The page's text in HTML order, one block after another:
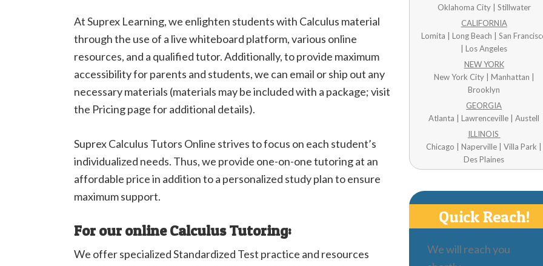
At Suprex Learning, we enlighten students with Calculus material
through the use of a live whiteboard platform, various online
resources, and a qualified tutor. Additionally, to provide maximum
accessibility for parents and students, we can email or ship out any
necessary materials (materials may be included with a package; visit
the Pricing page for additional details).
Suprex Calculus Tutors Online strives to focus on each student’s
individualized needs. Thus, we provide one-on-one tutoring at an
affordable price in addition to a personalized study plan to ensure
maximum support.
For our online Calculus Tutoring:
We offer specialized Standardized Test practice and resources
Oklahoma City | Stillwater
CALIFORNIA
Lomita | Long Beach | San
| Los Angeles
NEW YORK
New York City | Manhattan |
Brooklyn
GEORGIA
Atlanta | Lawrenceville | Austell
ILLINOIS
Chicago | Naperville | Villa Park |
Des Plaines
Quick Reach!
We will reach you